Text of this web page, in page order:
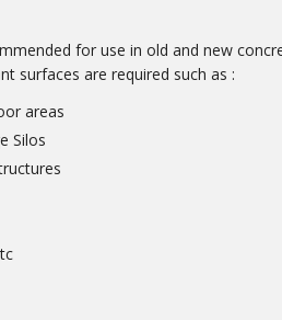
for use in old and new
surfaces are required such as :
areas
Silos